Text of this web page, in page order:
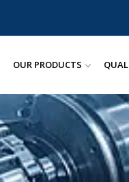
OUR PRODUCTS